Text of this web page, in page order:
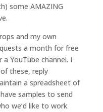
some AMAZING
and my own
a month for free
YouTube channel. I
these, reply
a spreadsheet of
samples to send
we’d like to work